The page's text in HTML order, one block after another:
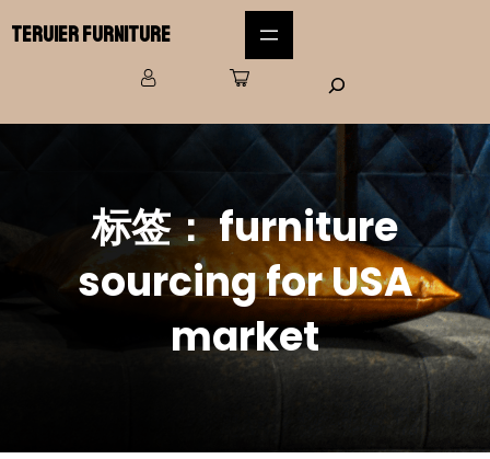
Teruier Furniture
标签：furniture
sourcing for USA
market